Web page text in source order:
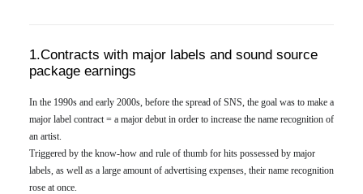
1.Contracts with major labels and sound source
package earnings
In the 1990s and early 2000s, before the spread of SNS, the goal was to make a
major label contract = a major debut in order to increase the name recognition of
an artist.
Triggered by the know-how and rule of thumb for hits possessed by major
labels, as well as a large amount of advertising expenses, their name recognition
rose at once.